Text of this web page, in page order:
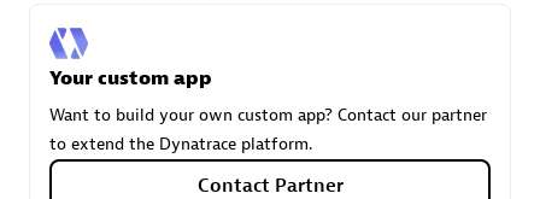
Carahsoft
Certified individuals:
Your custom app
Want to build your own custom app? Contact our partner
to extend the Dynatrace platform.
Contact Partner